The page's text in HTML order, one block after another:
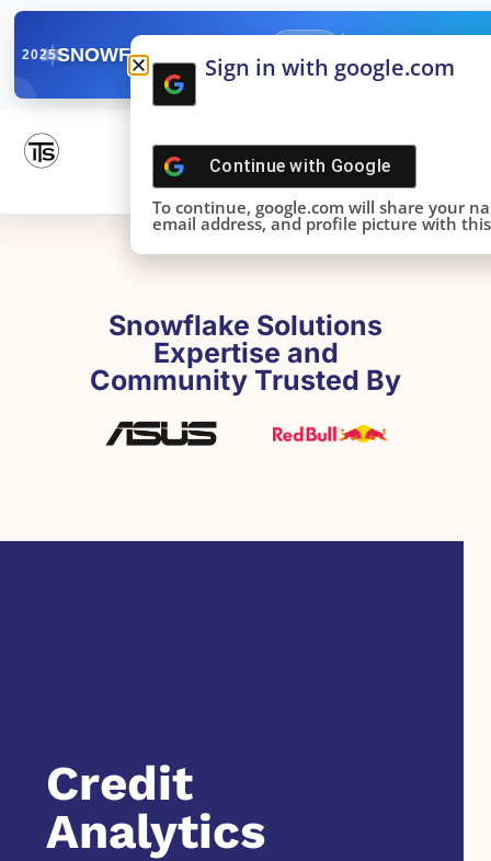
2025SNOWFLAKE SUMMIT
DONE!
Snowflake Solutions
Expertise and
Community Trusted By
Credit
Analytics
Sign in with google.com
Continue with Google
To continue, google.com will share your
email address, and profile picture with